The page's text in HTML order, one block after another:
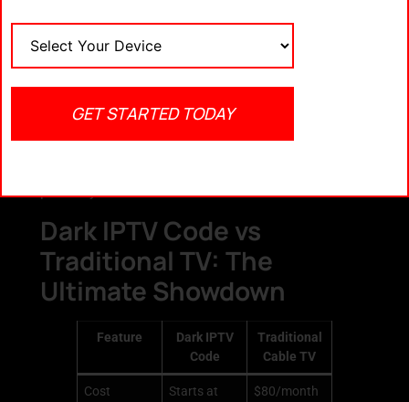
sources
Look for active customer support and
transparent refund policies
probably is.
Dark IPTV Code vs
Traditional TV: The
Ultimate Showdown
Feature
Dark IPTV
Code
Traditional
Cable TV
Cost
Starts at
$80/month
GET STARTED TODAY